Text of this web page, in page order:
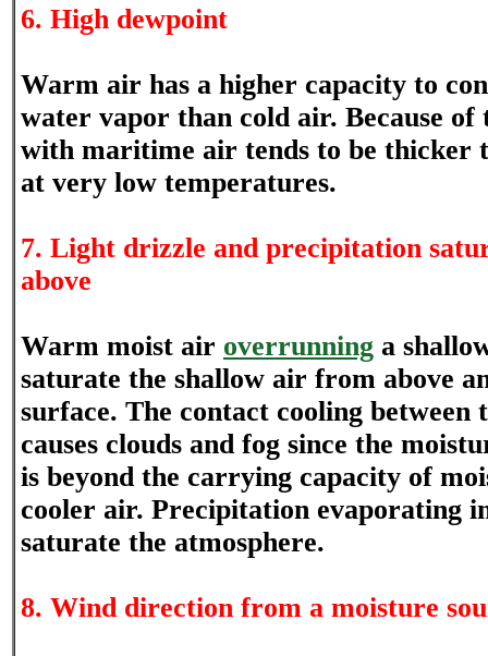
6. High dewpoint
Warm air has a higher capacity to
water vapor than cold air. Because of
with maritime air tends to be thicker
at very low temperatures.
7. Light drizzle and precipitation
above
Warm moist air overrunning a
saturate the shallow air from above
surface. The contact cooling between
causes clouds and fog since the
is beyond the carrying capacity of
cooler air. Precipitation evaporating
saturate the atmosphere.
8. Wind direction from a moisture